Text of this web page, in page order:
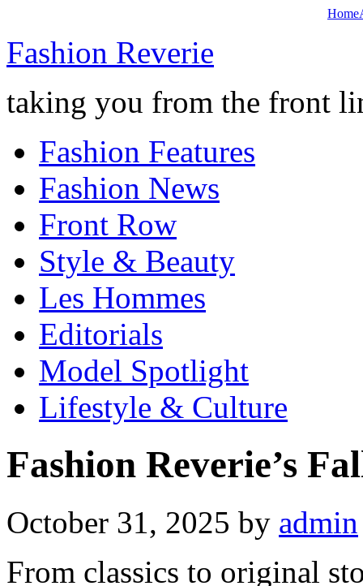
Home
Fashion Reverie
taking you from the front
Fashion Features
Fashion News
Front Row
Style & Beauty
Les Hommes
Editorials
Model Spotlight
Lifestyle & Culture
Fashion Reverie’s
October 31, 2025 by admin
From classics to original